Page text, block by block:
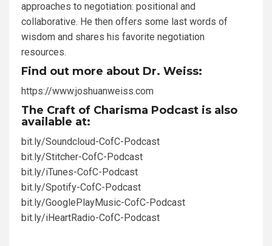
approaches to negotiation: positional and
collaborative. He then offers some last words of
wisdom and shares his favorite negotiation
resources.
Find out more about Dr. Weiss:
https://www.joshuanweiss.com
The Craft of Charisma Podcast is also
available at:
bit.ly/Soundcloud-CofC-Podcast
bit.ly/Stitcher-CofC-Podcast
bit.ly/iTunes-CofC-Podcast
bit.ly/Spotify-CofC-Podcast
bit.ly/GooglePlayMusic-CofC-Podcast
bit.ly/iHeartRadio-CofC-Podcast